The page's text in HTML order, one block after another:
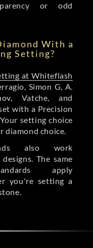
or odd
With a
Setting?
at Whiteflash
Simon G, A.
Vatche, and
with a Precision
setting choice
diamond choice.
also work
The same
apply
you're setting a